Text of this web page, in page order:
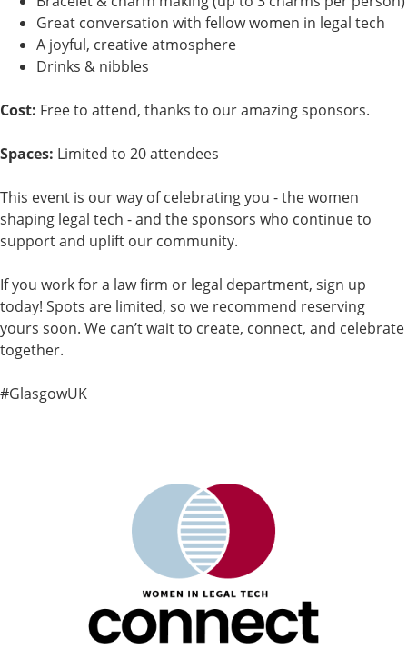
Great conversation with fellow women in legal tech
A joyful, creative atmosphere
Drinks & nibbles
Cost: Free to attend, thanks to our amazing sponsors.
Spaces: Limited to 20 attendees
This event is our way of celebrating you - the women
shaping legal tech - and the sponsors who continue to
support and uplift our community.
If you work for a law firm or legal department, sign up
today! Spots are limited, so we recommend reserving
yours soon. We can’t wait to create, connect, and celebrate
together.
#GlasgowUK